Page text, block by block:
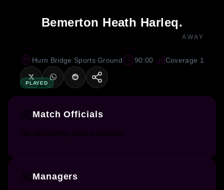
Bemerton Heath Harleq.
AWAY
PLAYED
Hurn Bridge Sports Ground 90:00 Coverage 1
Match Officials
No officiating data available.
Managers